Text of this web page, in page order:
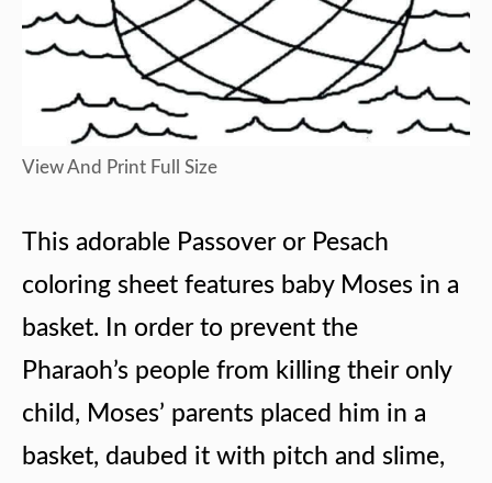
View And Print Full Size
This adorable Passover or Pesach
coloring sheet features baby Moses in a
basket. In order to prevent the
Pharaoh’s people from killing their only
child, Moses’ parents placed him in a
basket, daubed it with pitch and slime,